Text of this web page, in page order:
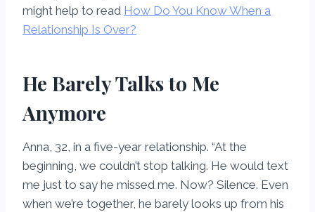
might help to read How Do You Know When a
Relationship Is Over?
He Barely Talks to Me
Anymore
Anna, 32, in a five-year relationship. “At the
beginning, we couldn’t stop talking. He would text
me just to say he missed me. Now? Silence. Even
when we’re together, he barely looks up from his